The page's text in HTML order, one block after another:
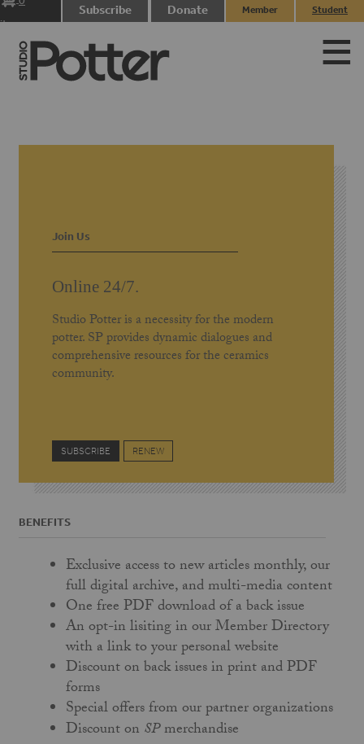
items
Subscribe Donate
Member
Student
Join Us
Online 24/7.
Studio Potter is a necessity for the modern
potter. SP provides dynamic dialogues and
comprehensive resources for the ceramics
community.
SUBSCRIBE RENEW
BENEFITS
Exclusive access to new articles monthly, our
full digital archive, and multi-media content
One free PDF download of a back issue
An opt-in lisiting in our Member Directory
with a link to your personal website
Discount on back issues in print and PDF
forms
Special offers from our partner organizations
Discount on SPmerchandise